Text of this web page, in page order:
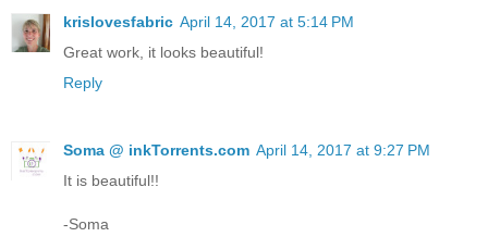
krislovesfabric April 14, 2017 at 5:14 PM
Great work, it looks beautiful!
Reply
Soma @ inkTorrents.com April 14, 2017 at 9:27 PM
It is beautiful!!
-Soma